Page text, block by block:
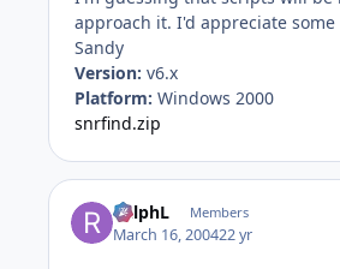
approach it. I'd appreciate
Sandy
Version: v6.x
Platform: Windows 2000
snrfind.zip
RalphL Members
March 16, 200422 yr